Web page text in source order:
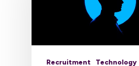
Recruitment Technology